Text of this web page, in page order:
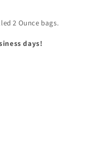
2 Ounce bags.
days!